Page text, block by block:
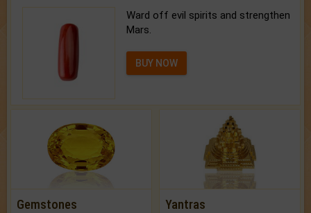
Ward off evil spirits and strengthen
Mars.
BUY NOW
Gemstones Yantras